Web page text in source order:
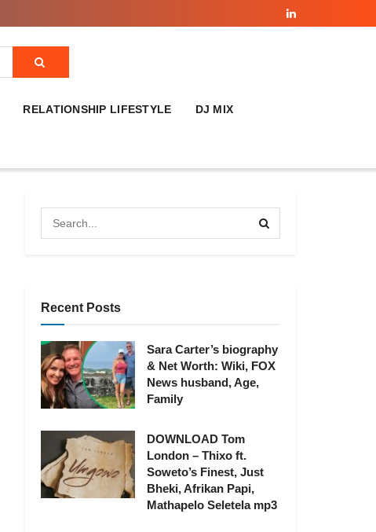
RELATIONSHIP LIFESTYLE DJ MIX
Recent Posts
Sara Carter’s biography
& Net Worth: Wiki, FOX
News husband, Age,
Family
DOWNLOAD Tom
London – Thixo ft.
Soweto’s Finest, Just
Bheki, Afrikan Papi,
Mathapelo Seletela mp3